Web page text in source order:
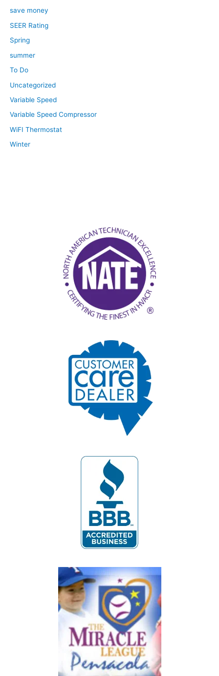
save money
SEER Rating
Spring
summer
To Do
Uncategorized
Variable Speed
Variable Speed Compressor
WiFI Thermostat
Winter